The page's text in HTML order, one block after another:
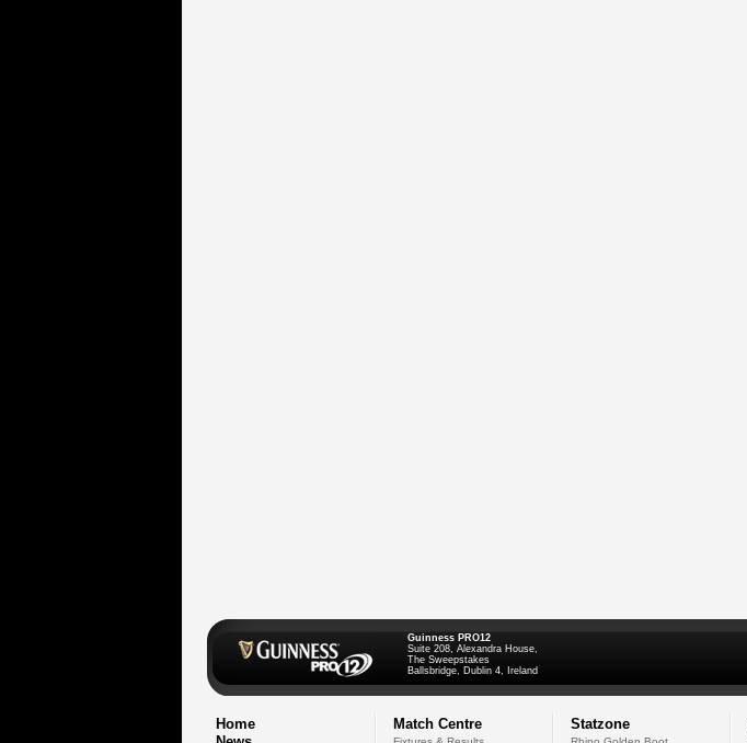
Guinness PRO12
Suite 208, Alexandra House,
The Sweepstakes
Ballsbridge, Dublin 4, Ireland
Home
Match Centre Statzone